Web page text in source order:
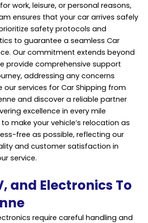
work, leisure, or personal reasons,
ensures that your car arrives safely
safety protocols and
to guarantee a seamless Car
Our commitment extends beyond
provide comprehensive support
addressing any concerns
our services for Car Shipping from
and discover a reliable partner
excellence in every mile
make your vehicle’s relocation as
free as possible, reflecting our
and customer satisfaction in
service.
and Electronics To
require careful handling and